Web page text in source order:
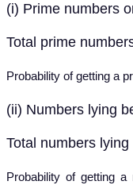
(i) Prime numbers
Total prime
Probability of getting a
(ii) Numbers lying
Total numbers
Probability of getting